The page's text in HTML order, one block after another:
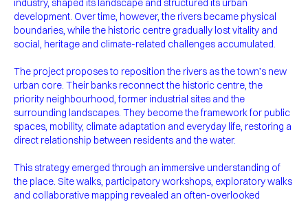
industry, shaped its landscape and structured its urban
development. Over time, however, the rivers became physical
boundaries, while the historic centre gradually lost vitality and
social, heritage and climate-related challenges accumulated.
The project proposes to reposition the rivers as the town’s new
urban core. Their banks reconnect the historic centre, the
priority neighbourhood, former industrial sites and the
surrounding landscapes. They become the framework for public
spaces, mobility, climate adaptation and everyday life, restoring a
direct relationship between residents and the water.
This strategy emerged through an immersive understanding of
the place. Site walks, participatory workshops, exploratory walks
and collaborative mapping revealed an often-overlooked